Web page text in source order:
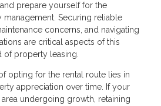
prepare yourself for the
Securing reliable
concerns, and navigating
are critical aspects of this
property leasing.
opting for the rental route lies in
appreciation over time. If your
undergoing growth, retaining